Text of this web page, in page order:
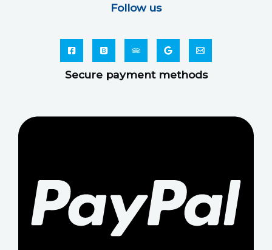
Follow us
Secure payment methods